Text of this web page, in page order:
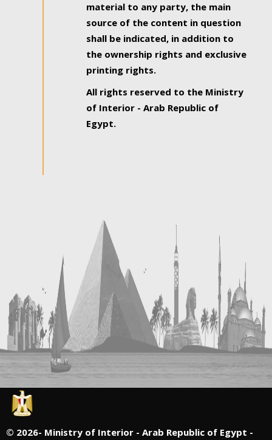
material to any party, the main
source of the content in question
shall be indicated, in addition to
the ownership rights and exclusive
printing rights.
All rights reserved to the Ministry
of Interior - Arab Republic of
Egypt.
© 2026- Ministry of Interior - Arab Republic of Egypt -